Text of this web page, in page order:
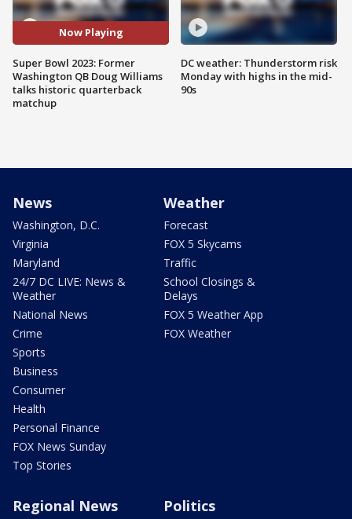
Now Playing
Super Bowl 2023: Former
Washington QB Doug Williams
talks historic quarterback
matchup
DC weather: Thunderstorm risk
Monday with highs in the mid-
90s
News
Washington, D.C.
Virginia
Maryland
24/7 DC LIVE: News &
Weather
National News
Crime
Sports
Business
Consumer
Health
Personal Finance
FOX News Sunday
Top Stories
Weather
Forecast
FOX 5 Skycams
Traffic
School Closings &
Delays
FOX 5 Weather App
FOX Weather
Regional News Politics